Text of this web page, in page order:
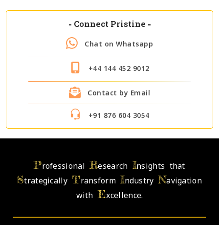
- Connect Pristine -
Chat on Whatsapp
+44 144 452 9012
Contact by Email
+91 876 604 3054
ProfessionalResearch Insights that
StrategicallyTransformIndustryNavigation
withExcellence.